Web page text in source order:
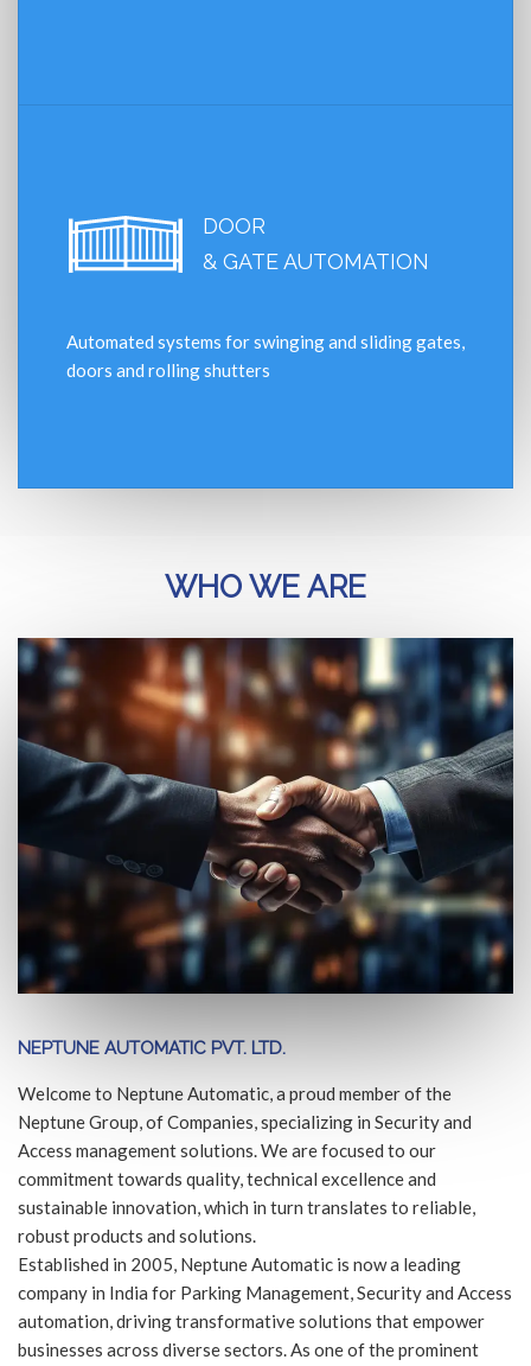
DOOR
& GATE AUTOMATION
Automated systems for swinging and sliding gates,
doors and rolling shutters
WHO WE ARE
NEPTUNE AUTOMATIC PVT. LTD.
Welcome to Neptune Automatic, a proud member of the
Neptune Group, of Companies, specializing in Security and
Access management solutions. We are focused to our
commitment towards quality, technical excellence and
sustainable innovation, which in turn translates to reliable,
robust products and solutions.
Established in 2005, Neptune Automatic is now a leading
company in India for Parking Management, Security and Access
automation, driving transformative solutions that empower
businesses across diverse sectors. As one of the prominent